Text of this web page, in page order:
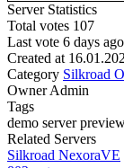
Server Statistics
Total votes 107
Last vote 6 days ago
Created at
Category Silkroad
OwnerAdmin
Tags
demo server
Related Servers
Silkroad NexoraVE